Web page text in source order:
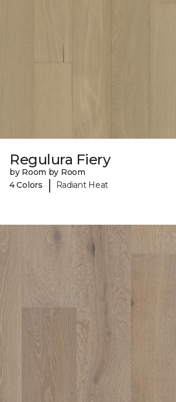
Regulura Fiery
by Room by Room
4 Colors
| Radiant Heat